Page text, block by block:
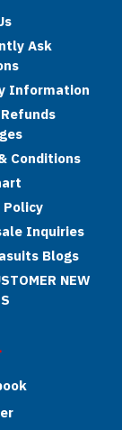
Ask
Information
Conditions
Policy
Inquiries
Blogs
NEW